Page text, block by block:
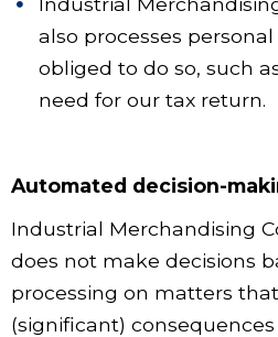
also processes
obliged to do so, such
need for our tax return.
Automated decision-
Industrial Merchandising
does not make decisions
processing on matters
(significant)